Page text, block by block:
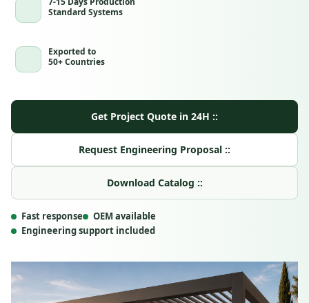
Standard Systems
Exported to
50+ Countries
Get Project Quote in 24H ::
Request Engineering Proposal ::
Download Catalog ::
Fast response
OEM available
Engineering support included